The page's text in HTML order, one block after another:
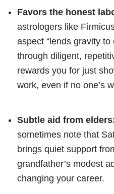
Favors the honest
astrologers like
aspect “lends gravity to
through diligent,
rewards you for just
work, even if no one’s
Subtle aid from
sometimes note that
brings quiet support
grandfather’s modest
changing your career.